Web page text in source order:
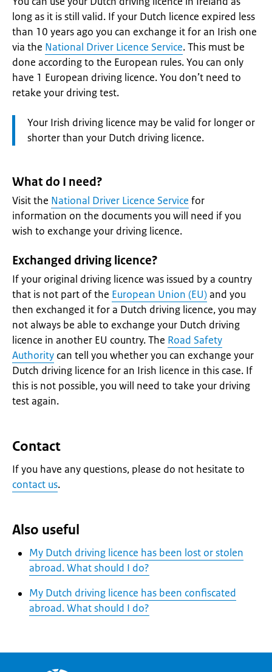
long as it is still valid. If your Dutch licence expired less
than 10 years ago you can exchange it for an Irish one
via the National Driver Licence Service. This must be
done according to the European rules. You can only
have 1 European driving licence. You don’t need to
retake your driving test.
Attention:
Your Irish driving licence may be valid for longer or
shorter than your Dutch driving licence.
What do I need?
Visit the National Driver Licence Service for
information on the documents you will need if you
wish to exchange your driving licence.
Exchanged driving licence?
If your original driving licence was issued by a country
that is not part of the European Union (EU)and you
then exchanged it for a Dutch driving licence, you may
not always be able to exchange your Dutch driving
licence in another EU country. The Road Safety
Authority can tell you whether you can exchange your
Dutch driving licence for an Irish licence in this case. If
this is not possible, you will need to take your driving
test again.
Contact
If you have any questions, please do not hesitate to
contact us.
Also useful
My Dutch driving licence has been lost or stolen
abroad. What should I do?
My Dutch driving licence has been confiscated
abroad. What should I do?